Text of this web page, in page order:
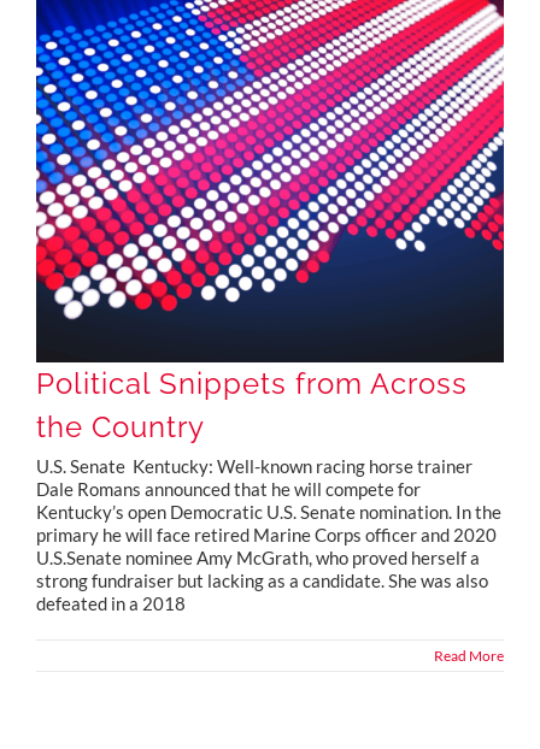
Political Snippets from Across
the Country
U.S. Senate Kentucky: Well-known racing horse trainer
Dale Romans announced that he will compete for
Kentucky’s open Democratic U.S. Senate nomination. In the
primary he will face retired Marine Corps officer and 2020
U.S.Senate nominee Amy McGrath, who proved herself a
strong fundraiser but lacking as a candidate. She was also
defeated in a 2018
Read More